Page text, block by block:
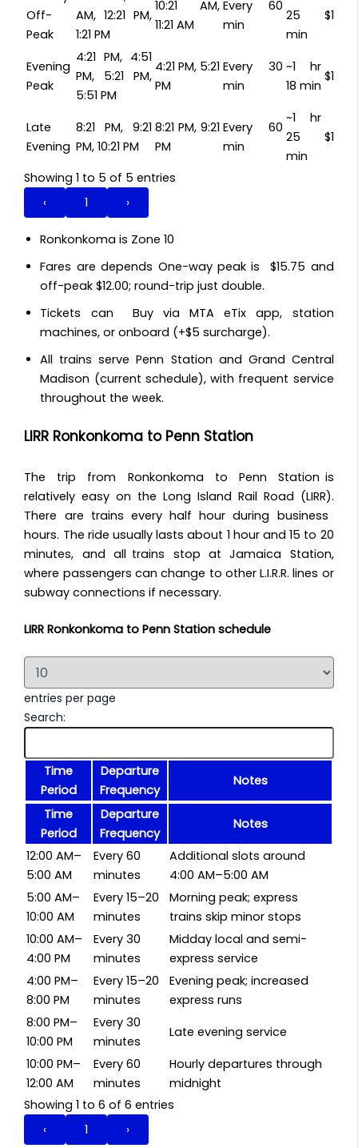
Off-
Peak
AM, 12:21 PM,
1:21 PM
10:21 AM,
11:21 AM
Every 60
min
25
min
Evening
Peak
4:21 PM, 4:51
PM, 5:21 PM,
5:51 PM
4:21 PM, 5:21
PM
Every 30
min
~1 hr
18 min
Late
Evening
8:21 PM, 9:21
PM, 10:21 PM
8:21 PM, 9:21
PM
Every 60
min
~1 hr
25
min
Showing 1 to 5 of 5 entries
‹
1 ›
Ronkonkoma is Zone 10
Fares are depends One-way peak is $15.75 and
off-peak $12.00; round-trip just double.
Tickets can Buy via MTA eTix app, station
machines, or onboard (+$5 surcharge).
All trains serve Penn Station and Grand Central
Madison (current schedule), with frequent service
throughout the week.
LIRR Ronkonkoma to Penn Station
The trip from Ronkonkoma to Penn Station is
relatively easy on the Long Island Rail Road (LIRR).
There are trains every half hour during business
hours. The ride usually lasts about 1 hour and 15 to 20
minutes, and all trains stop at Jamaica Station,
where passengers can change to other L.I.R.R. lines or
subway connections if necessary.
LIRR Ronkonkoma to Penn Station schedule
entries per page
Search:
Time
Period
Departure
Frequency
Notes
Time
Period
Departure
Frequency
Notes
12:00 AM–
5:00 AM
Every 60
minutes
Additional slots around
4:00 AM–5:00 AM
5:00 AM–
10:00 AM
Every 15–20
minutes
Morning peak; express
trains skip minor stops
10:00 AM–
4:00 PM
Every 30
minutes
Midday local and semi-
express service
4:00 PM–
8:00 PM
Every 15–20
minutes
Evening peak; increased
express runs
8:00 PM–
10:00 PM
Every 30
minutes
Late evening service
10:00 PM–
12:00 AM
Every 60
minutes
Hourly departures through
midnight
Showing 1 to 6 of 6 entries
‹
1 ›